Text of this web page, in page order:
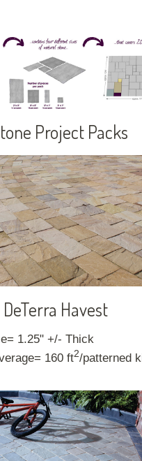
Project Packs
DeTerra Havest
1.25" +/- Thick
160 ft2/patterned